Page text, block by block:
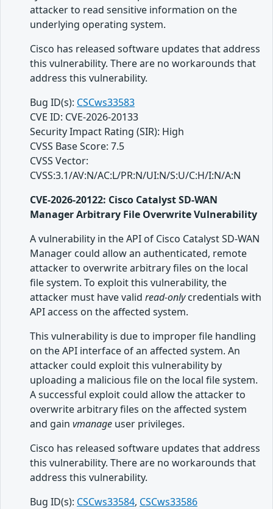
attacker to read sensitive information on the
underlying operating system.
Cisco has released software updates that address
this vulnerability. There are no workarounds that
address this vulnerability.
Bug ID(s): CSCws33583
CVE ID: CVE-2026-20133
Security Impact Rating (SIR): High
CVSS Base Score: 7.5
CVSS Vector:
CVSS:3.1/AV:N/AC:L/PR:N/UI:N/S:U/C:H/I:N/A:N
CVE-2026-20122: Cisco Catalyst SD-WAN
Manager Arbitrary File Overwrite Vulnerability
A vulnerability in the API of Cisco Catalyst SD-WAN
Manager could allow an authenticated, remote
attacker to overwrite arbitrary files on the local
file system. To exploit this vulnerability, the
attacker must have valid read-onlycredentials with
API access on the affected system.
This vulnerability is due to improper file handling
on the API interface of an affected system. An
attacker could exploit this vulnerability by
uploading a malicious file on the local file system.
A successful exploit could allow the attacker to
overwrite arbitrary files on the affected system
and gain vmanage user privileges.
Cisco has released software updates that address
this vulnerability. There are no workarounds that
address this vulnerability.
Bug ID(s): CSCws33584, CSCws33586